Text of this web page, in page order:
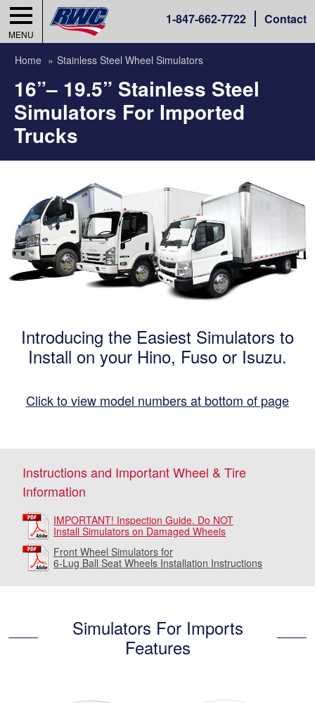
MENU
1-847-662-7722 Contact
Home Stainless Steel Wheel Simulators
16”– 19.5” Stainless Steel
Simulators For Imported
Trucks
Introducing the Easiest Simulators to
Install on your Hino, Fuso or Isuzu.
Click to view model numbers at bottom of page
Instructions and Important Wheel & Tire
Information
IMPORTANT! Inspection Guide. Do NOT
Install Simulators on Damaged Wheels
Front Wheel Simulators for
6-Lug Ball Seat Wheels Installation Instructions
Simulators For Imports
Features